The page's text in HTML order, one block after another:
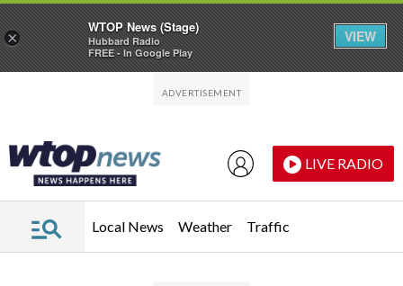
LIVE RADIO
Local News Weather Traffic
×
WTOP News (Stage)
Hubbard Radio
FREE - In Google Play
VIEW